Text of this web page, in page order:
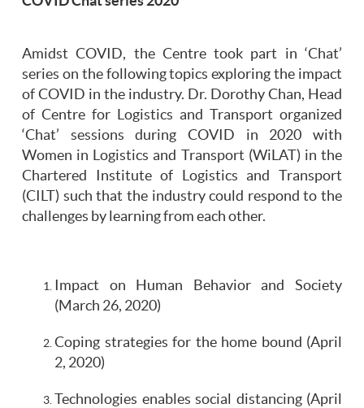
Amidst COVID, the Centre took part in ‘Chat’
series on the following topics exploring the impact
of COVID in the industry. Dr. Dorothy Chan, Head
of Centre for Logistics and Transport organized
‘Chat’ sessions during COVID in 2020 with
Women in Logistics and Transport (WiLAT) in the
Chartered Institute of Logistics and Transport
(CILT) such that the industry could respond to the
challenges by learning from each other.
Impact on Human Behavior and Society
(March 26, 2020)
Coping strategies for the home bound (April
2, 2020)
Technologies enables social distancing (April